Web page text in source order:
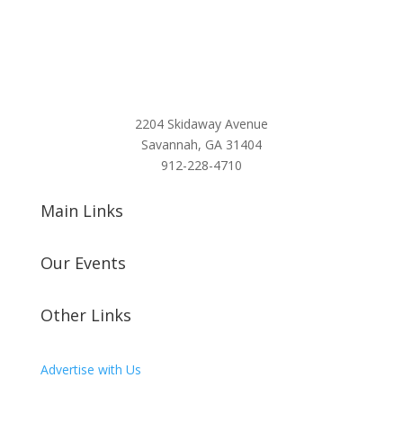
2204 Skidaway Avenue
Savannah, GA 31404
912-228-4710
Main Links
Our Events
Other Links
Advertise with Us